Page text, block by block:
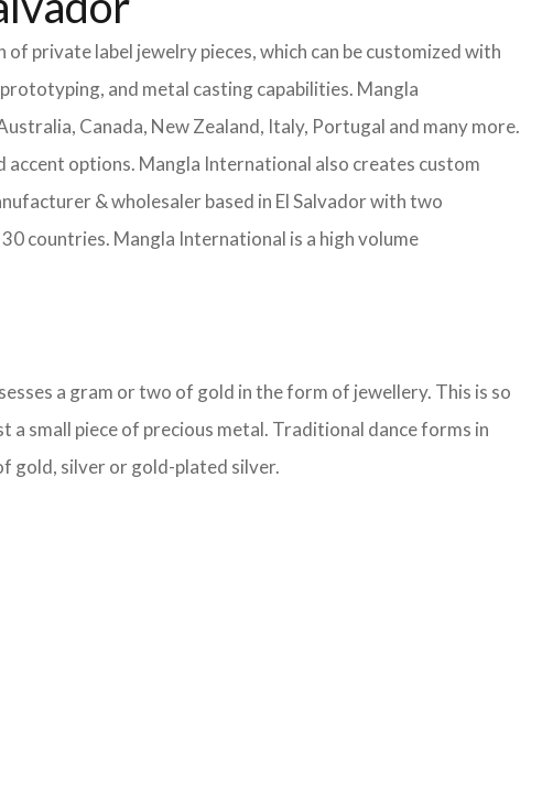
private label jewelry pieces, which can be customized with
and metal casting capabilities. Mangla
Canada, New Zealand, Italy, Portugal and many more.
options. Mangla International also creates custom
& wholesaler based in El Salvador with two
countries. Mangla International is a high volume
a gram or two of gold in the form of jewellery. This is so
a small piece of precious metal. Traditional dance forms in
gold, silver or gold-plated silver.